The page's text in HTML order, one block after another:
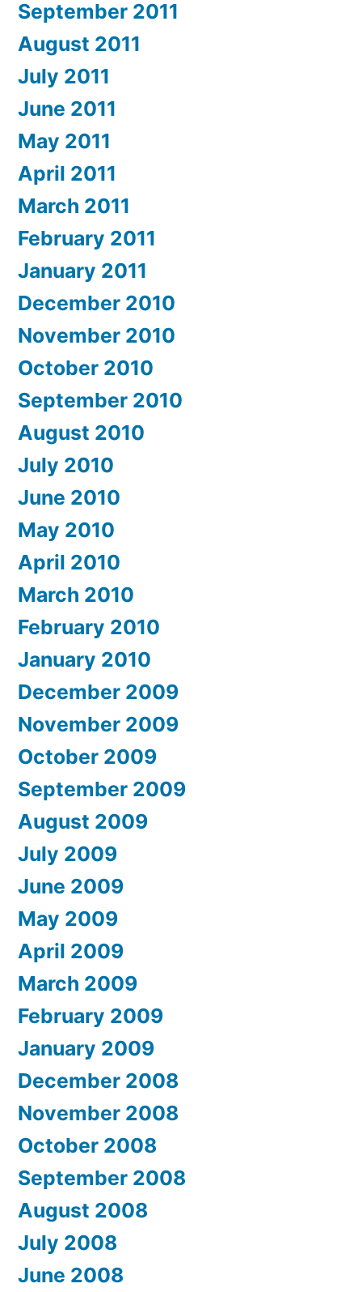
September 2011
August 2011
July 2011
June 2011
May 2011
April 2011
March 2011
February 2011
January 2011
December 2010
November 2010
October 2010
September 2010
August 2010
July 2010
June 2010
May 2010
April 2010
March 2010
February 2010
January 2010
December 2009
November 2009
October 2009
September 2009
August 2009
July 2009
June 2009
May 2009
April 2009
March 2009
February 2009
January 2009
December 2008
November 2008
October 2008
September 2008
August 2008
July 2008
June 2008